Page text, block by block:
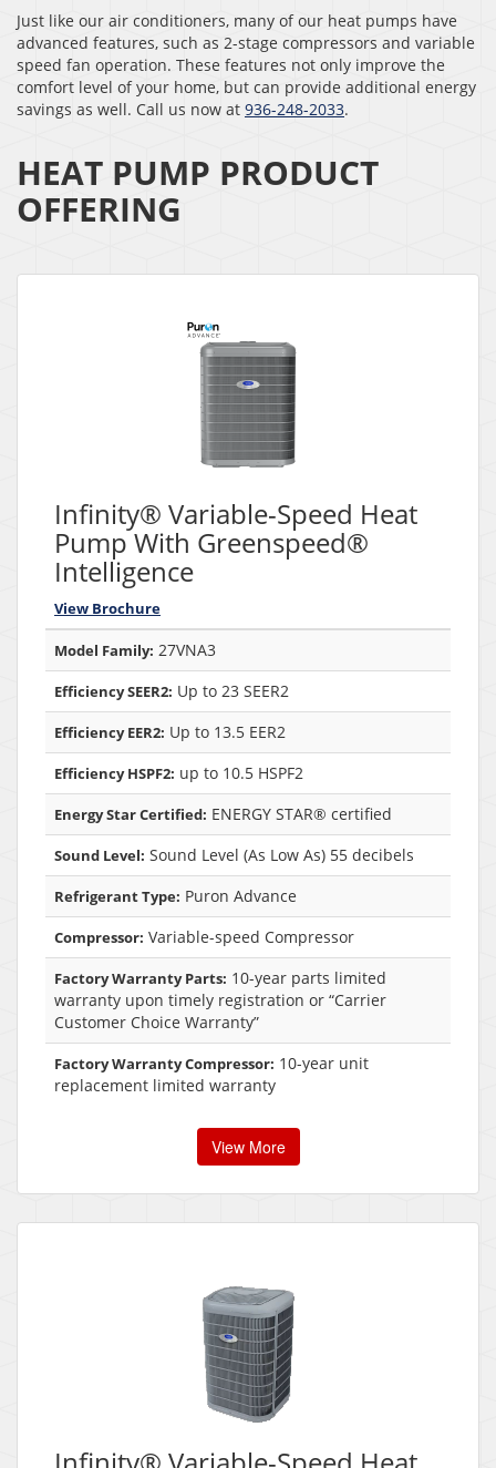
Just like our air conditioners, many of our heat pumps have
advanced features, such as 2-stage compressors and variable
speed fan operation. These features not only improve the
comfort level of your home, but can provide additional energy
savings as well. Call us now at 936-248-2033.
HEAT PUMP PRODUCT
OFFERING
Infinity® Variable-Speed Heat
Pump With Greenspeed®
Intelligence
View Brochure
Model Family: 27VNA3
Efficiency SEER2: Up to 23 SEER2
Efficiency EER2: Up to 13.5 EER2
Efficiency HSPF2: up to 10.5 HSPF2
Energy Star Certified: ENERGY STAR® certified
Sound Level: Sound Level (As Low As) 55 decibels
Refrigerant Type: Puron Advance
Compressor: Variable-speed Compressor
Factory Warranty Parts: 10-year parts limited
warranty upon timely registration or “Carrier
Customer Choice Warranty”
Factory Warranty Compressor: 10-year unit
replacement limited warranty
View More